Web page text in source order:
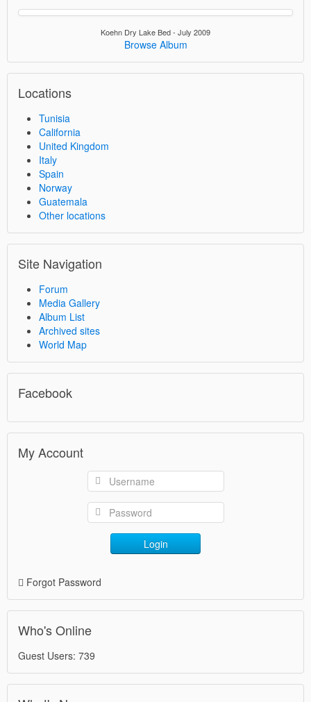
Koehn Dry Lake Bed - July 2009
Browse Album
Locations
Tunisia
California
United Kingdom
Italy
Spain
Norway
Guatemala
Other locations
Site Navigation
Forum
Media Gallery
Album List
Archived sites
World Map
Facebook
My Account
Login
Forgot Password
Who's Online
Guest Users: 739